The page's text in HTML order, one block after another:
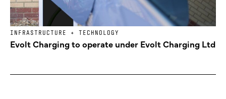
INFRASTRUCTURE + TECHNOLOGY
Evolt Charging to operate under Evolt Charging Ltd